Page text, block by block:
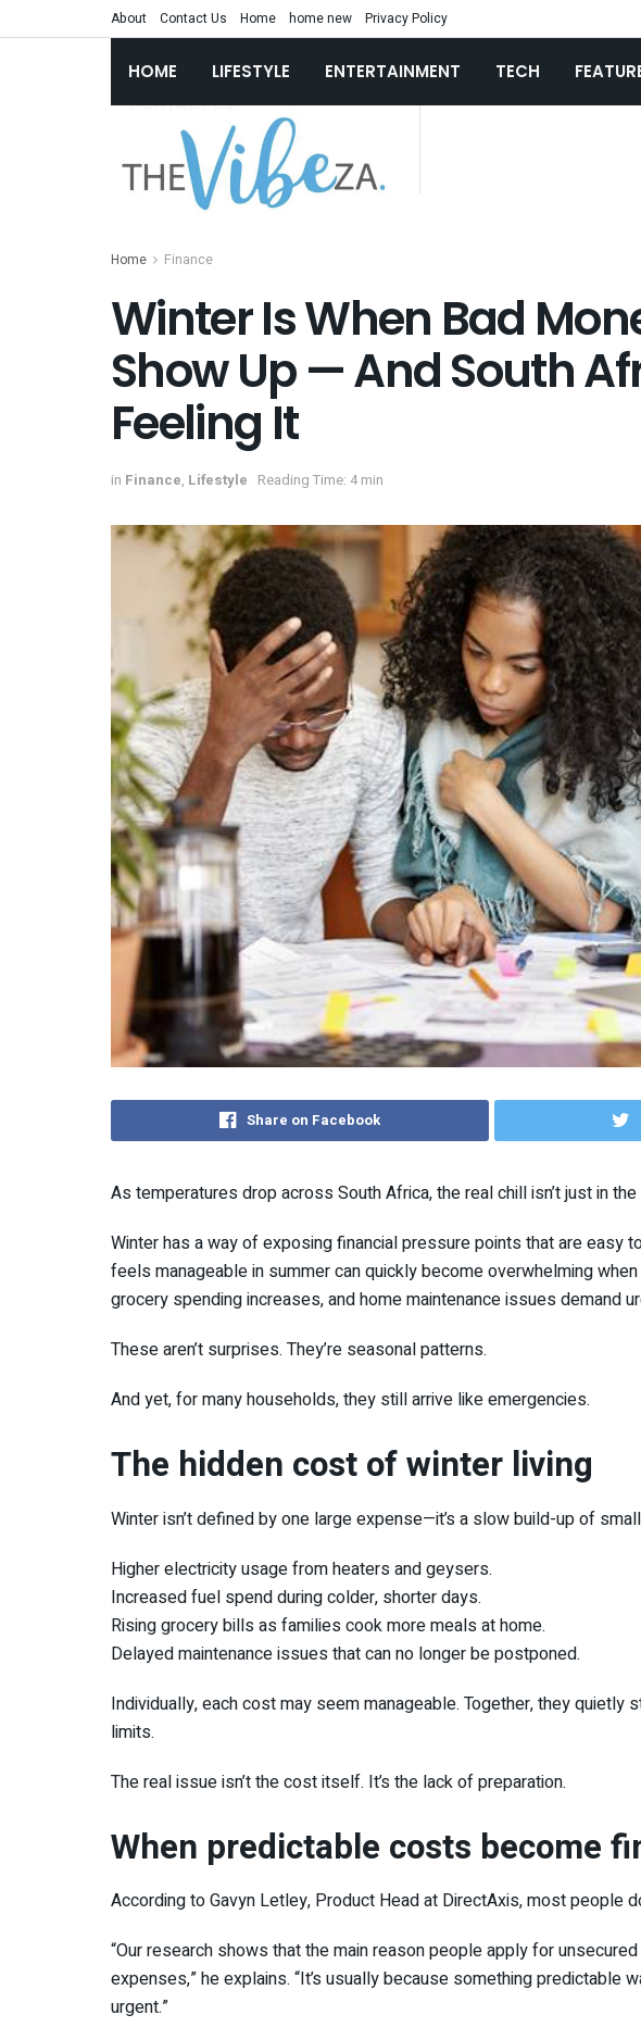
About Contact Us Home home new Privacy Policy
HOME LIFESTYLE ENTERTAINMENT TECH
Home Finance
Winter Is When Bad
Show Up — And South
Feeling It
in Finance, Lifestyle Reading Time: 4 min
Share on Facebook
As temperatures drop acrossSouth Africa, the real chill isn’t just in
Winter has a way of exposing financial pressure points that are easy
feels manageable in summer can quickly become overwhelming
grocery spending increases, and home maintenance issues demand
These aren’t surprises. They’re seasonal patterns.
And yet, for many households, they still arrive like emergencies.
The hidden cost of winter living
Winter isn’t defined by one large expense—it’s a slow build-up of
Higher electricity usage from heaters and geysers.
Increased fuel spend during colder, shorter days.
Rising grocery bills as families cook more meals at home.
Delayed maintenance issues that can no longer be postponed.
Individually, each cost may seem manageable. Together, they quietly
limits.
The real issue isn’t the cost itself. It’s the lack of preparation.
When predictable costs become
According toGavyn Letley, Product Head at DirectAxis, most people
“Our research shows that the main reason people apply for
expenses,” he explains. “It’s usually because something predictable
urgent.”